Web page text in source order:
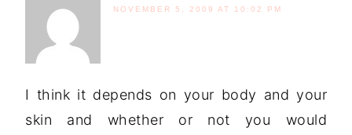
NOVEMBER 5, 2009 AT 10:02 PM
I think it depends on your body and your
skin and whether or not you would